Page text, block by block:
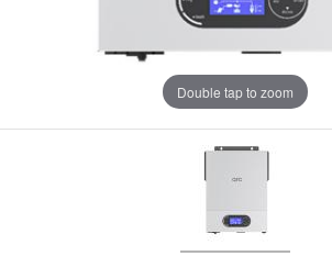
Double tap to zoom